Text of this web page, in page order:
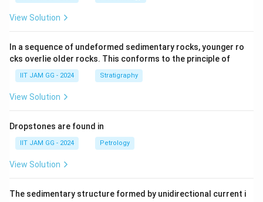
View Solution
In a sequence of undeformed sedimentary rocks, younger ro
cks overlie older rocks. This conforms to the principle of
IIT JAM GG - 2024 Stratigraphy
View Solution
Dropstones are found in
IIT JAM GG - 2024 Petrology
View Solution
The sedimentary structure formed by unidirectional current i